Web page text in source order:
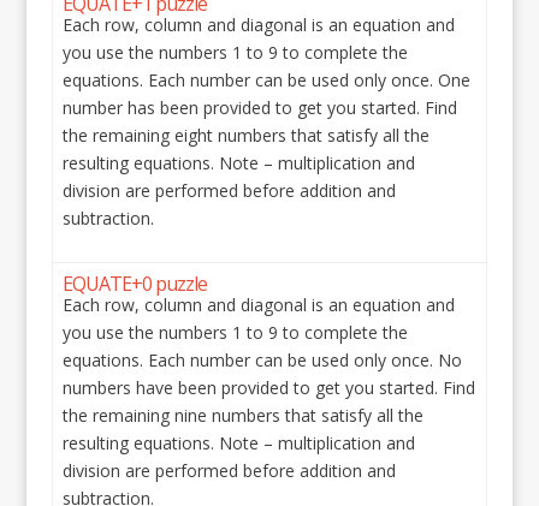
Each row, column and diagonal is an equation and
you use the numbers 1 to 9 to complete the
equations. Each number can be used only once. One
number has been provided to get you started. Find
the remaining eight numbers that satisfy all the
resulting equations. Note – multiplication and
division are performed before addition and
subtraction.
EQUATE+0 puzzle
Each row, column and diagonal is an equation and
you use the numbers 1 to 9 to complete the
equations. Each number can be used only once. No
numbers have been provided to get you started. Find
the remaining nine numbers that satisfy all the
resulting equations. Note – multiplication and
division are performed before addition and
subtraction.